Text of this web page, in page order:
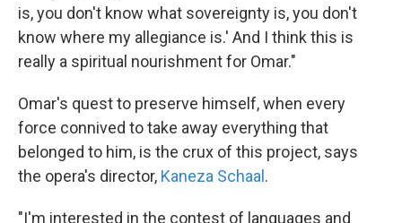
is, you don't know what sovereignty is, you don't
know where my allegiance is.' And I think this is
really a spiritual nourishment for Omar."
Omar's quest to preserve himself, when every
force connived to take away everything that
belonged to him, is the crux of this project, says
the opera's director, Kaneza Schaal.
"I'm interested in the contest of languages and